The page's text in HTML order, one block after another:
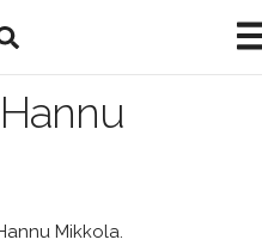
Hannu
Mikkola.